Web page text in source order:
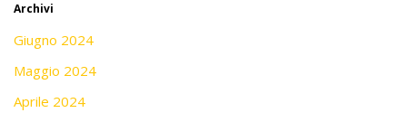
Archivi
Giugno 2024
Maggio 2024
Aprile 2024